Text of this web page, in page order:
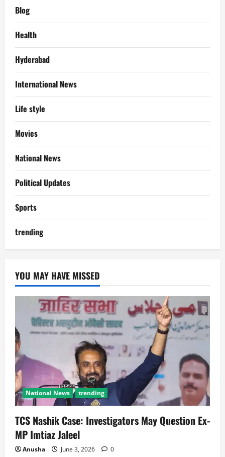
Blog
Health
Hyderabad
International News
Life style
Movies
National News
Political Updates
Sports
trending
YOU MAY HAVE MISSED
National News trending
TCS Nashik Case: Investigators May Question Ex-
MP Imtiaz Jaleel
Anusha June 3, 2026 0